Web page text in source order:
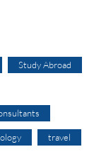
Study Abroad
travel